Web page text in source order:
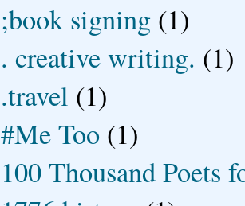
;book signing (1)
. creative writing. (1)
.travel (1)
#Me Too (1)
100 Thousand Poets